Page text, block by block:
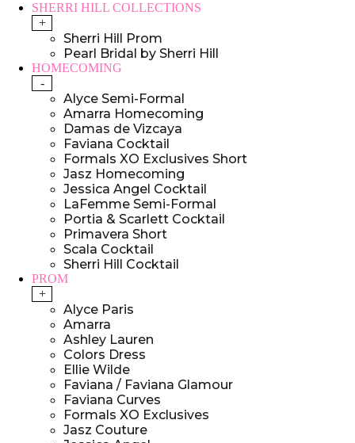
SHERRI HILL COLLECTIONS
+
Sherri Hill Prom
Pearl Bridal by Sherri Hill
HOMECOMING
-
Alyce Semi-Formal
Amarra Homecoming
Damas de Vizcaya
Faviana Cocktail
Formals XO Exclusives Short
Jasz Homecoming
Jessica Angel Cocktail
LaFemme Semi-Formal
Portia & Scarlett Cocktail
Primavera Short
Scala Cocktail
Sherri Hill Cocktail
PROM
+
Alyce Paris
Amarra
Ashley Lauren
Colors Dress
Ellie Wilde
Faviana / Faviana Glamour
Faviana Curves
Formals XO Exclusives
Jasz Couture